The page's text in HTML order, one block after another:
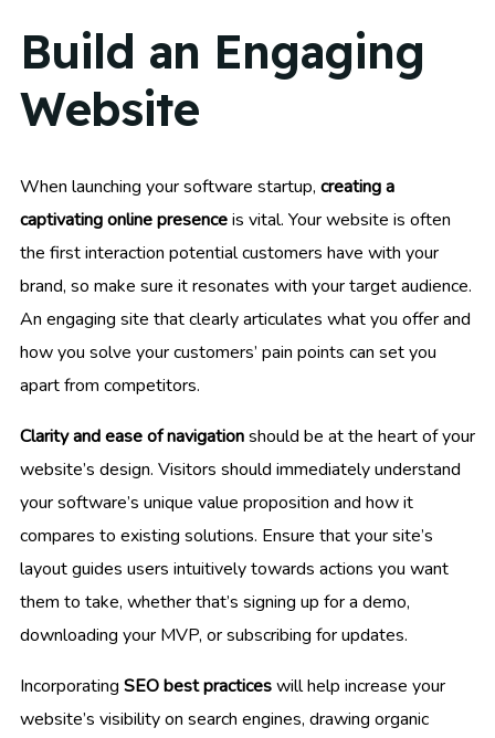
Build an Engaging
Website
When launching your software startup, creating a
captivating online presenceis vital. Your website is often
the first interaction potential customers have with your
brand, so make sure it resonates with your target audience.
An engaging site that clearly articulates what you offer and
how you solve your customers’ pain points can set you
apart from competitors.
Clarity and ease of navigationshould be at the heart of your
website’s design. Visitors should immediately understand
your software’s unique value proposition and how it
compares to existing solutions. Ensure that your site’s
layout guides users intuitively towards actions you want
them to take, whether that’s signing up for a demo,
downloading your MVP, or subscribing for updates.
Incorporating SEO best practiceswill help increase your
website’s visibility on search engines, drawing organic